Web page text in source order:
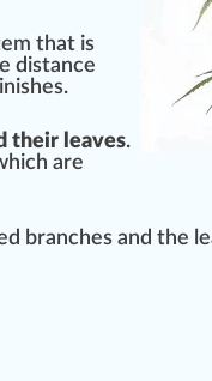
that is
distance
shes.
their leaves.
are
branches and the